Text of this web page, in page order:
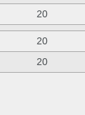
20
20
20